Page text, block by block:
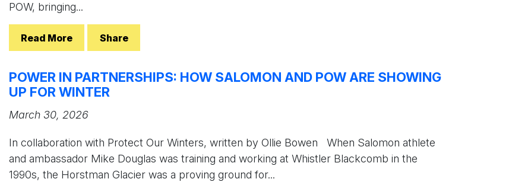
POW, bringing...
Read More Share
POWER IN PARTNERSHIPS: HOW SALOMON AND POW ARE SHOWING
UP FOR WINTER
March 30, 2026
In collaboration with Protect Our Winters, written by Ollie Bowen When Salomon athlete
and ambassador Mike Douglas was training and working at Whistler Blackcomb in the
1990s, the Horstman Glacier was a proving ground for...